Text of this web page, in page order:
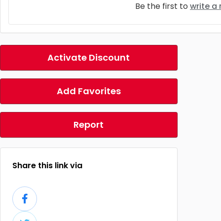
Be the first to write a
Activate Discount
Add Favorites
Report
Share this link via